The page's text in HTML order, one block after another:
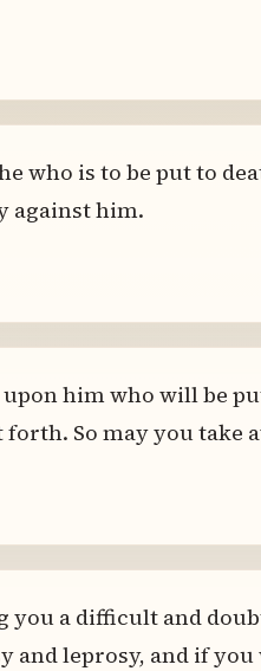
who is to be put to
against him.
him who will be
So may you
you a difficult and
and leprosy, and if